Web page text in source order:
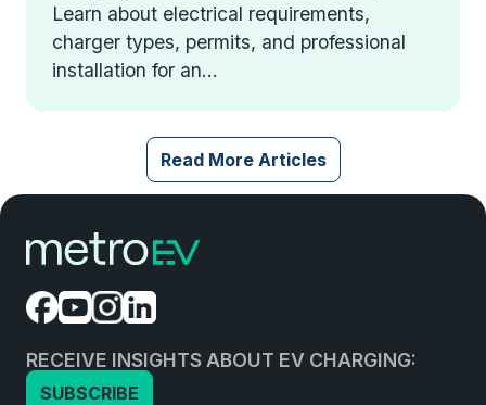
Learn about electrical requirements,
charger types, permits, and professional
installation for an...
Read More Articles
RECEIVE INSIGHTS ABOUT EV CHARGING:
SUBSCRIBE